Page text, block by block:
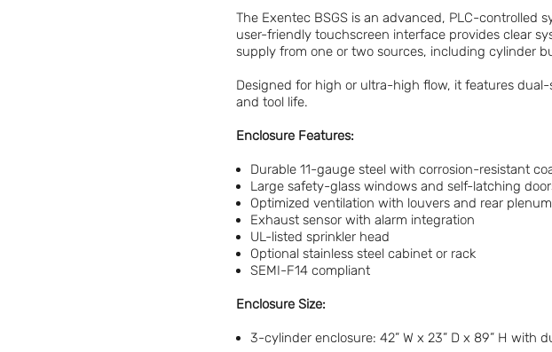
The Exentec BSGS is an advanced, PLC-controlled
user-friendly touchscreen interface provides clear
supply from one or two sources, including cylinder
Designed for high or ultra-high flow, it features
and tool life.
Enclosure Features:
Durable 11-gauge steel with corrosion-resistant
Large safety-glass windows and self-latching
Optimized ventilation with louvers and rear plenum
Exhaust sensor with alarm integration
UL-listed sprinkler head
Optional stainless steel cabinet or rack
SEMI-F14 compliant
Enclosure Size:
3-cylinder enclosure: 42” W x 23” D x 89” H with